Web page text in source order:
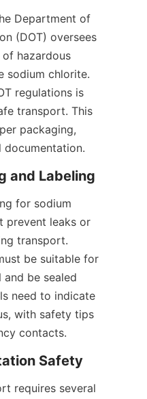
Department of
(DOT) oversees
hazardous
sodium chlorite.
regulations is
transport. This
packaging,
documentation.
and Labeling
for sodium
prevent leaks or
transport.
be suitable for
and be sealed
need to indicate
with safety tips
contacts.
Safety
requires several